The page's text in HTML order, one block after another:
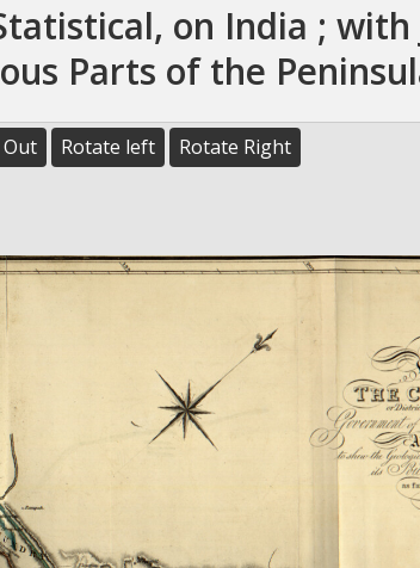
on India ; with
Parts of the
Rotate left Rotate Right